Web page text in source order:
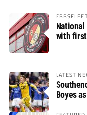
National
with
LATEST
Boyes